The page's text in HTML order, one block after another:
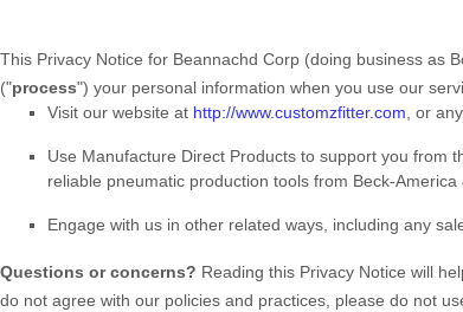
This Privacy Notice for Beannachd Corp (doing business as
("process") your personal information when you use our
Visit our website at http://www.customzfitter.com, or
Use Manufacture Direct Products to support you from
reliable pneumatic production tools from Beck-
Engage with us in other related ways, including any
Questions or concerns? Reading this Privacy Notice will
do not agree with our policies and practices, please do not